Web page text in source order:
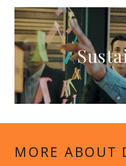
MORE ABOUT